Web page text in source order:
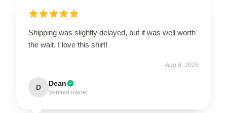
Shipping was slightly delayed, but it was well worth
the wait. I love this shirt!
Aug 8, 2025
D Dean
Verified owner